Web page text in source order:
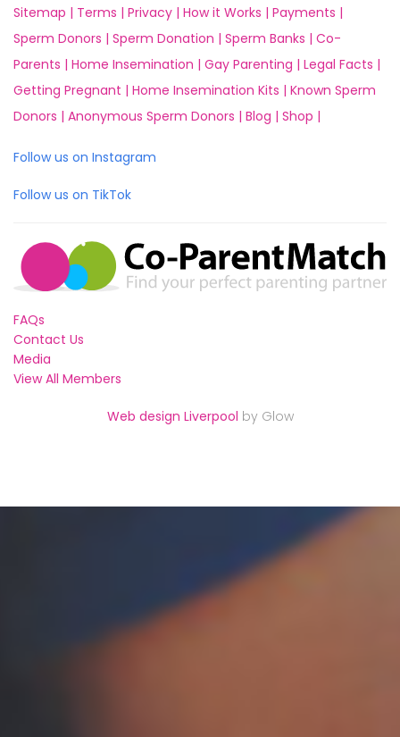
Sitemap | Terms | Privacy | How it Works | Payments |
Sperm Donors | Sperm Donation | Sperm Banks | Co-
Parents | Home Insemination | Gay Parenting | Legal Facts |
Getting Pregnant | Home Insemination Kits | Known Sperm
Donors | Anonymous Sperm Donors | Blog | Shop |
Follow us on Instagram
Follow us on TikTok
FAQs
Contact Us
Media
View All Members
Web design Liverpool by Glow